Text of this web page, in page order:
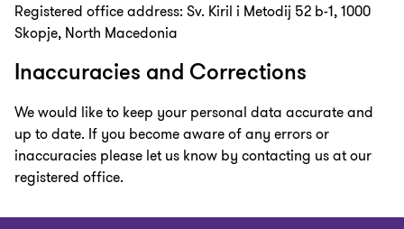
Registered office address: Sv. Kiril i Metodij 52 b-1, 1000
Skopje, North Macedonia
Inaccuracies and Corrections
We would like to keep your personal data accurate and
up to date. If you become aware of any errors or
inaccuracies please let us know by contacting us at our
registered office.